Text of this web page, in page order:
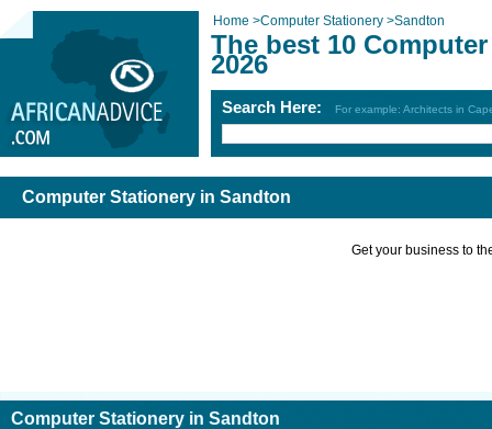
Home >Computer Stationery >Sandton
The best 10
2026
Search Here: For example: Architects in
Computer Stationery in Sandton
Get your business to
Computer Stationery in Sandton